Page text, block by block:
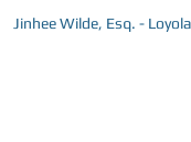
Jinhee Wilde, Esq. -